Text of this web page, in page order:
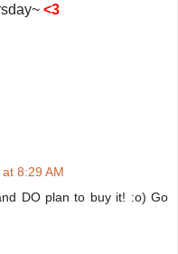
<3
8:29 AM
DO plan to buy it! :o) Go